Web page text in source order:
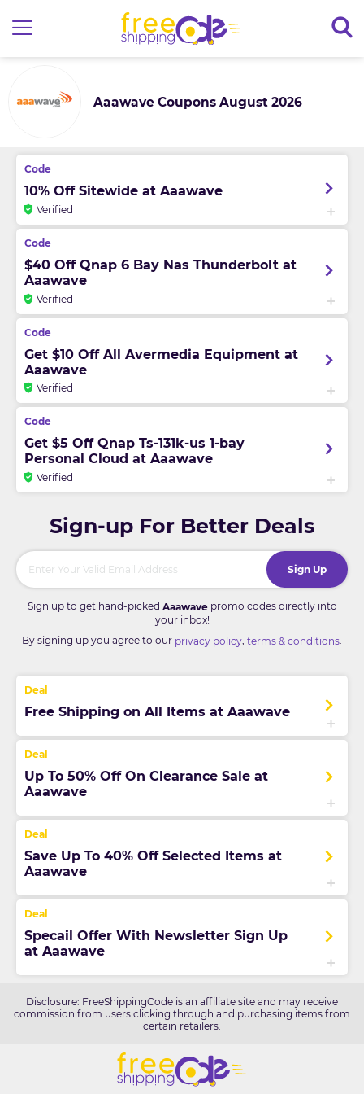
Aaawave Coupons August 2026
10% Off Sitewide at Aaawave
Verified
$40 Off Qnap 6 Bay Nas Thunderbolt at
Aaawave
Verified
Get $10 Off All Avermedia Equipment at
Aaawave
Verified
Get $5 Off Qnap Ts-131k-us 1-bay
Personal Cloud at Aaawave
Verified
Sign-up For Better Deals
Sign Up
Sign up to get hand-picked Aaawavepromo codes directly into
your inbox!
By signing up you agree to our privacy policy terms & conditions
Free Shipping on All Items at Aaawave
Up To 50% Off On Clearance Sale at
Aaawave
Save Up To 40% Off Selected Items at
Aaawave
Specail Offer With Newsletter Sign Up
at Aaawave
Disclosure: FreeShippingCode is an affiliate site and may receive
commission from users clicking through and purchasing items from
certain retailers.